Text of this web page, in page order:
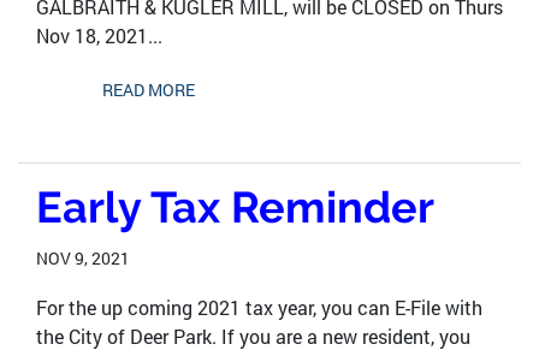
GALBRAITH & KUGLER MILL, will be CLOSED on Thurs
Nov 18, 2021...
READ MORE
Early Tax Reminder
NOV 9, 2021
For the up coming 2021 tax year, you can E-File with
the City of Deer Park. If you are a new resident, you